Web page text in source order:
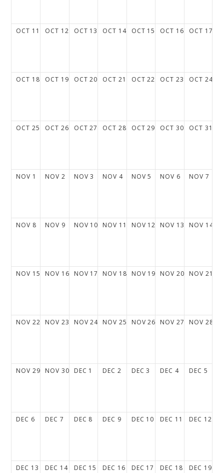
OCT 11 OCT 12 OCT 13 OCT 14 OCT 15 OCT 16 OCT 17
OCT 18 OCT 19 OCT 20 OCT 21 OCT 22 OCT 23 OCT 24
OCT 25 OCT 26 OCT 27 OCT 28 OCT 29 OCT 30 OCT 31
NOV 1 NOV 2 NOV 3 NOV 4 NOV 5 NOV 6 NOV 7
NOV 8 NOV 9 NOV 10 NOV 11 NOV 12 NOV 13 NOV 14
NOV 15 NOV 16 NOV 17 NOV 18 NOV 19 NOV 20 NOV 21
NOV 22 NOV 23 NOV 24 NOV 25 NOV 26 NOV 27 NOV 28
NOV 29 NOV 30 DEC 1 DEC 2 DEC 3 DEC 4 DEC 5
DEC 6 DEC 7 DEC 8 DEC 9 DEC 10 DEC 11 DEC 12
DEC 13 DEC 14 DEC 15 DEC 16 DEC 17 DEC 18 DEC 19